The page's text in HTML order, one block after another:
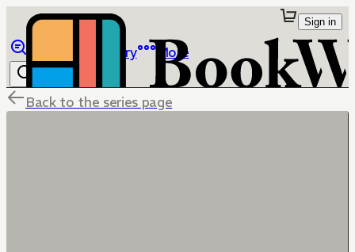
Library More
Sign in
Back to the series page